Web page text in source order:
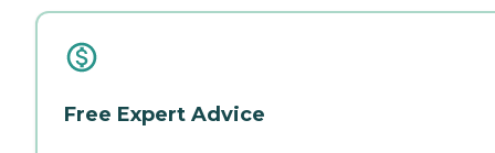
Free Expert Advice